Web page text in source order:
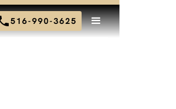
516-990-3625